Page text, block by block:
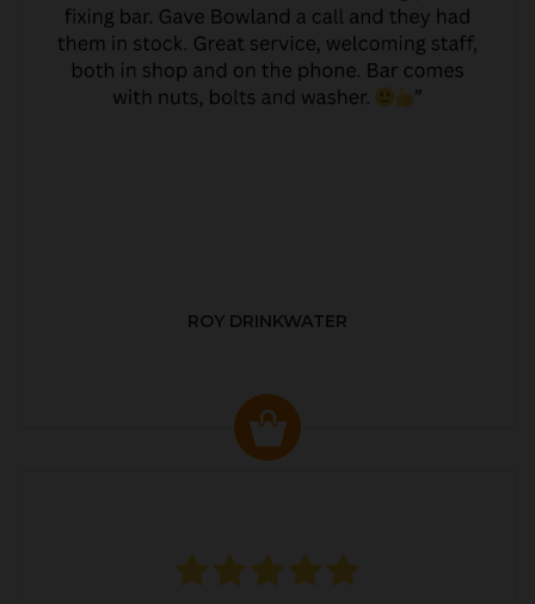
ROY DRINKWATER